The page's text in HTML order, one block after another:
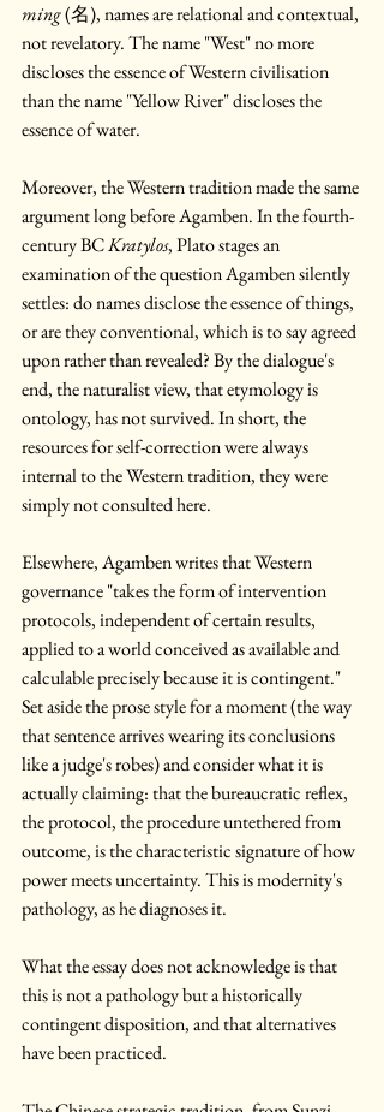
ming (名), names are relational and contextual,
not revelatory. The name "West" no more
discloses the essence of Western civilisation
than the name "Yellow River" discloses the
essence of water.
Moreover, the Western tradition made the same
argument long before Agamben. In the fourth-
century BC Kratylos, Plato stages an
examination of the question Agamben silently
settles: do names disclose the essence of things,
or are they conventional, which is to say agreed
upon rather than revealed? By the dialogue's
end, the naturalist view, that etymology is
ontology, has not survived. In short, the
resources for self-correction were always
internal to the Western tradition, they were
simply not consulted here.
Elsewhere, Agamben writes that Western
governance "takes the form of intervention
protocols, independent of certain results,
applied to a world conceived as available and
calculable precisely because it is contingent."
Set aside the prose style for a moment (the way
that sentence arrives wearing its conclusions
like a judge's robes) and consider what it is
actually claiming: that the bureaucratic reflex,
the protocol, the procedure untethered from
outcome, is the characteristic signature of how
power meets uncertainty. This is modernity's
pathology, as he diagnoses it.
What the essay does not acknowledge is that
this is not a pathology but a historically
contingent disposition, and that alternatives
have been practiced.